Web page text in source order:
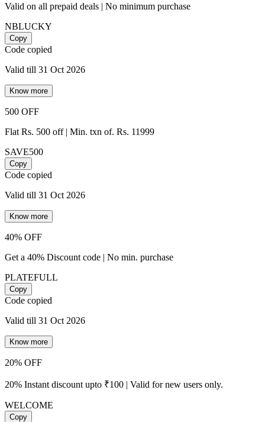
Valid on all prepaid deals | No minimum purchase
NBLUCKY
Copy
Code copied
Valid till 31 Oct 2026
Know more
500 OFF
Flat Rs. 500 off | Min. txn of. Rs. 11999
SAVE500
Copy
Code copied
Valid till 31 Oct 2026
Know more
40% OFF
Get a 40% Discount code | No min. purchase
PLATEFULL
Copy
Code copied
Valid till 31 Oct 2026
Know more
20% OFF
20% Instant discount upto ₹100 | Valid for new users only.
WELCOME
Copy